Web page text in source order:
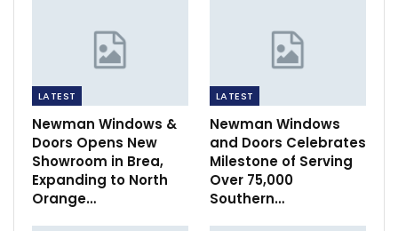
LATEST
Newman Windows &
Doors Opens New
Showroom in Brea,
Expanding to North
Orange…
LATEST
Newman Windows
and Doors Celebrates
Milestone of Serving
Over 75,000
Southern…